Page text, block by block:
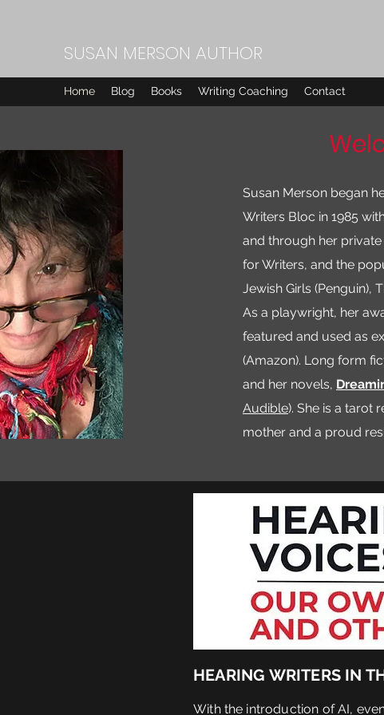
SUSAN MERSON AUTHOR
Home Blog Books Writing Coaching Contact
Susan Merson began
Writers Bloc in 1985
and through her private
for Writers, and the
Jewish Girls (Penguin),
As a playwright, her
featured and used as
(Amazon). Long form
and her novels,
Audible). She is a tarot
mother and a proud
HEARING WRITERS IN
With the introduction of AI,